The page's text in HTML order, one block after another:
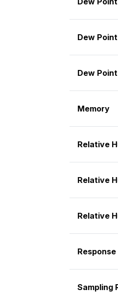
Dew
Dew
Memory
Relative
Relative
Relative
Sampling